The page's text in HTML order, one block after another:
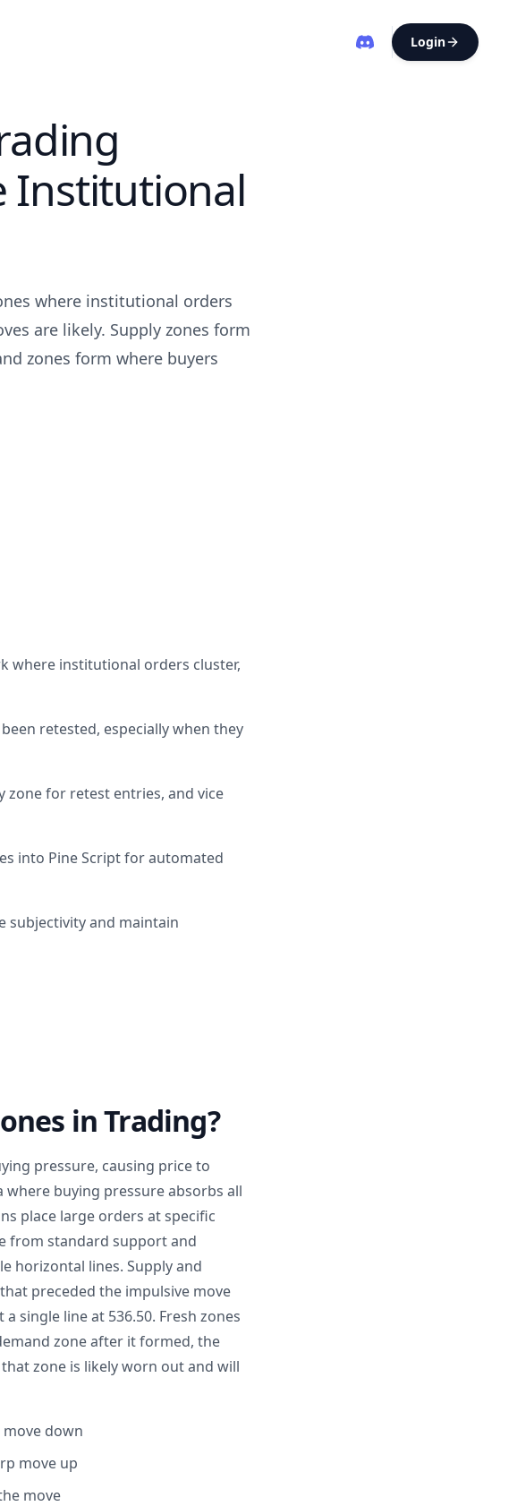
Login
Institutional
where institutional orders
are likely. Supply zones form
zones form where buyers
where institutional orders cluster,
retested, especially when they
zone for retest entries, and vice
into Pine Script for automated
subjectivity and maintain
in Trading?
pressure, causing price to
where buying pressure absorbs all
place large orders at specific
from standard support and
horizontal lines. Supply and
preceded the impulsive move
single line at 536.50. Fresh zones
zone after it formed, the
zone is likely worn out and will
down
move up
move